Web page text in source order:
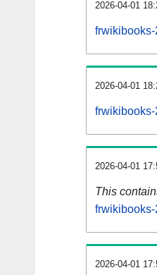
2026-04-01
2026-04-01
2026-04-01
This
2026-04-01